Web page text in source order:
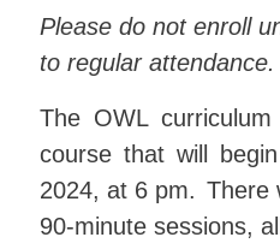
Please do not enroll
to regular attendance.
The OWL curriculum
course that will begin
2024, at 6 pm. There
90-minute sessions,